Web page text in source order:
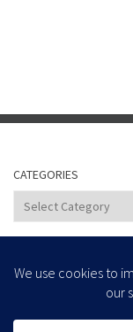
CATEGORIES
Categories